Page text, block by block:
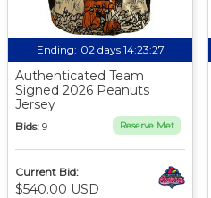
Ending: 02 days 14:23:26
Authenticated Team
Signed 2026 Peanuts
Jersey
Bids: 9 Reserve Met
Current Bid:
$540.00 USD